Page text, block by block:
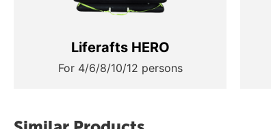
Liferafts HERO
For 4/6/8/10/12 persons